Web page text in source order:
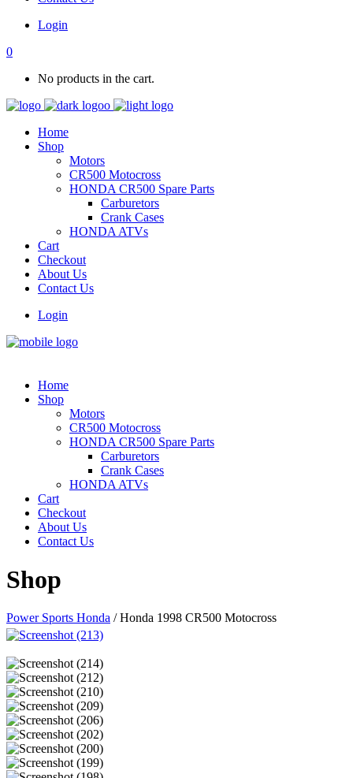
Login
0
No products in the cart.
Home
Shop
Motors
CR500 Motocross
HONDA CR500 Spare Parts
Carburetors
Crank Cases
HONDA ATVs
Cart
Checkout
About Us
Contact Us
Login
Home
Shop
Motors
CR500 Motocross
HONDA CR500 Spare Parts
Carburetors
Crank Cases
HONDA ATVs
Cart
Checkout
About Us
Contact Us
Shop
Power Sports Honda /Honda 1998 CR500 Motocross